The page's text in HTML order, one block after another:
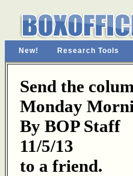
New! Research Tools
Send the
Monday
By BOP Staff
11/5/13
to a friend.